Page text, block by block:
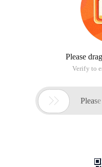
Please
Verify to
